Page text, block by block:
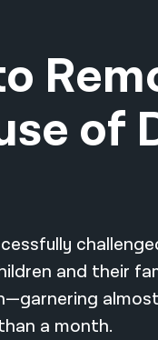
of
and their
a month.